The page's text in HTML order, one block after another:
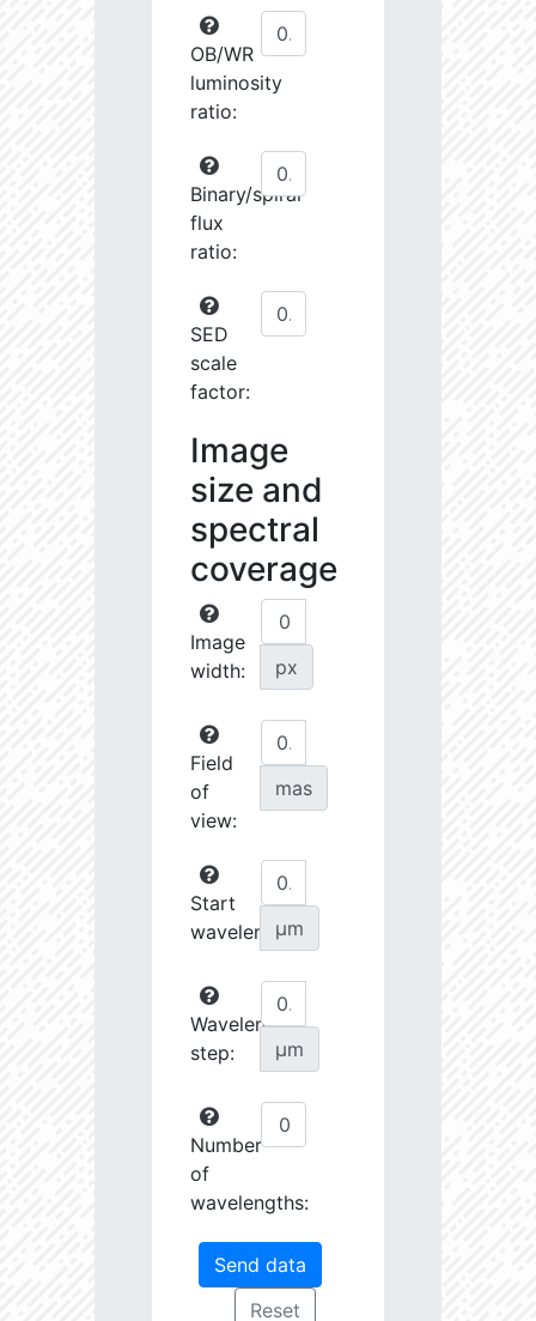
OB/WR
luminosity
ratio:
Binary/spiral
flux
ratio:
SED
scale
factor:
Image
size and
spectral
coverage
Image
width:
px
Field
of
view:
mas
Start
wavelength:
µm
Wavelength
step:
µm
Number
of
wavelengths: